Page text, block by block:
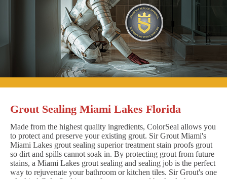
Grout Sealing Miami Lakes Florida
Made from the highest quality ingredients, ColorSeal allows you
to protect and preserve your existing grout. Sir Grout Miami's
Miami Lakes grout sealing superior treatment stain proofs grout
so dirt and spills cannot soak in. By protecting grout from future
stains, a Miami Lakes grout sealing and sealing job is the perfect
way to rejuvenate your bathroom or kitchen tiles. Sir Grout's one